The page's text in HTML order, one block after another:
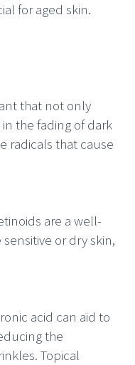
for aged skin.
that not only
the fading of dark
radicals that cause
are a well-
or dry skin,
acid can aid to
the
Topical